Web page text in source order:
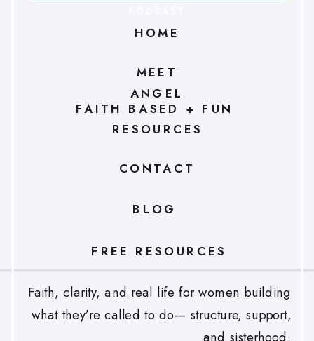
CONTACT
BLOG
FREE RESOURCES
FAITH BASED + FUN
RESOURCES
MEET
ANGEL
HOME
Faith, clarity, and real life for women building
what they’re called to do— structure, support,
and sisterhood.